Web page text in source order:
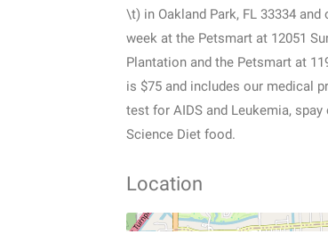
\t) in Oakland Park, FL 33334
week at the Petsmart at 12051
Plantation and the Petsmart at
is $75 and includes our medical
test for AIDS and Leukemia,
Science Diet food.
Location